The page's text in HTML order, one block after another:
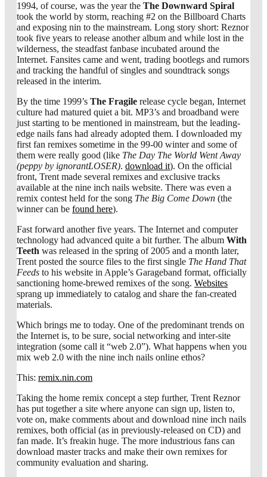
1994, of course, was the year the The Downward Spiral
took the world by storm, reaching #2 on the Billboard Charts
and exposing nin to the mainstream. Long story short: Reznor
took five years to release another album and while lost in the
wilderness, the steadfast fanbase incubated around the
Internet. Fansites came and went, trading bootlegs and rumors
and tracking the handful of singles and soundtrack songs
released in the interim.
By the time 1999’s The Fragile release cycle began, Internet
culture had matured quiet a bit. MP3’s and broadband were
just starting to be mentioned in mainstream, but the leading-
edge nails fans had already adopted them. I downloaded my
first fan remixes sometime in the 99-00 winter and some of
them were really good (like The Day The World Went Away
(peppy by ignorantLOSER). download it). On the official
front, Trent made several remixes and exclusive tracks
available at the nine inch nails website. There was even a
remix contest held for the song The Big Come Down (the
winner can be found here).
Fast forward another five years. The Internet and computer
technology had advanced quite a bit further. The album With
Teeth was released in the spring of 2005 and a month later,
Trent posted the source files to the first single The Hand That
Feeds to his website in Apple’s Garageband format, officially
sanctioning home-brewed remixes of the song. Websites
sprang up immediately to catalog and share the fan-created
materials.
Which brings me to today. One of the predominant trends on
the Internet is, to be sure, social networking and inter-site
integration (some call it “web 2.0”). What happens when you
mix web 2.0 with the nine inch nails online ethos?
This: remix.nin.com
Taking the home remix concept a step further, Trent Reznor
has put together a site where anyone can sign up, listen to,
vote on, make comments about and download nine inch nails
remixes, both official (as in previously-released on CD) and
fan made. It’s freakin huge. The more industrious fans can
download master tracks and make their own remixes for
community evaluation and sharing.